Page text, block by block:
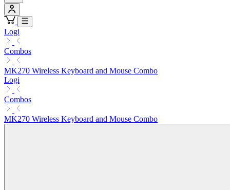
Logi
Combos
MK270 Wireless Keyboard and Mouse Combo
Logi
Combos
MK270 Wireless Keyboard and Mouse Combo